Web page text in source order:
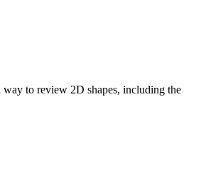
to review 2D shapes, including the